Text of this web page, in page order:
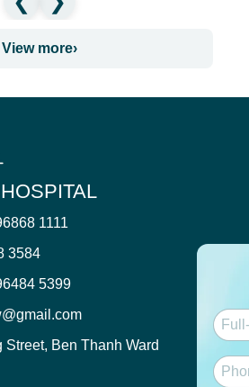
View more›
1111
3584
5399
Street, Ben Thanh Ward